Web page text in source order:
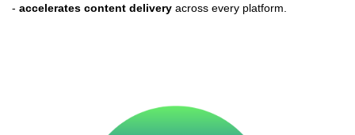
- accelerates content delivery across every platform.